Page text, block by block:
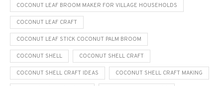
COCONUT LEAF BROOM MAKER FOR VILLAGE HOUSEHOLDS
COCONUT LEAF CRAFT
COCONUT LEAF STICK COCONUT PALM BROOM
COCONUT SHELL COCONUT SHELL CRAFT
COCONUT SHELL CRAFT IDEAS COCONUT SHELL CRAFT MAKING